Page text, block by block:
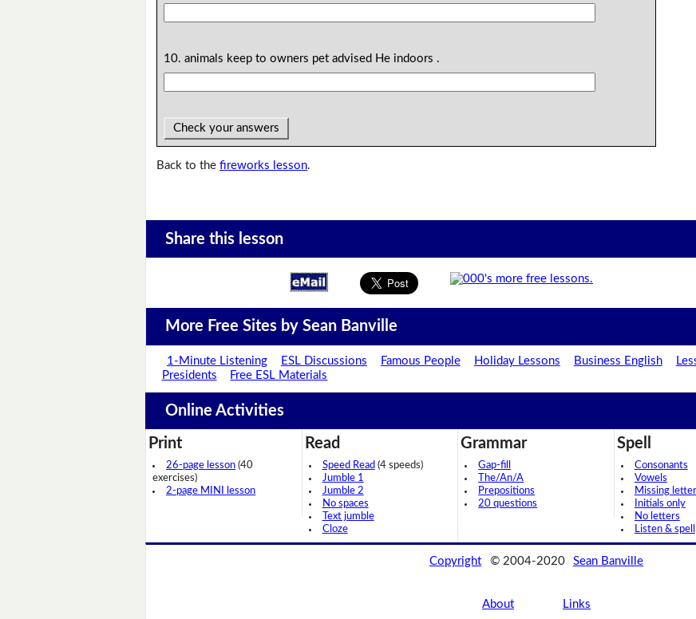
10. animals keep to owners pet advised He indoors .
Check your answers
Back to thefireworks lesson.
Share this lesson
More Free Sites by Sean Banville
1-Minute Listening ESL Discussions Famous People Holiday Lessons Business English
Presidents
Free ESL Materials
Online Activities
Print
26-page lesson (40
exercises)
2-page MINI lesson
Read
Speed Read (4 speeds)
Jumble 1
Jumble 2
No spaces
Text jumble
Cloze
Grammar
Gap-fill
The/An/A
Prepositions
20 questions
Spell
Consonants
Vowels
Missing
Initials only
No letters
Listen & spell
Copyright © 2004-2020 Sean Banville
About Links